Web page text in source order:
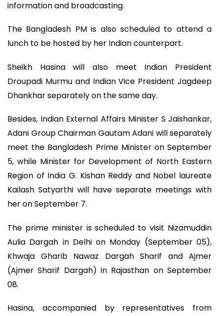
information and broadcasting.
The Bangladesh PM is also scheduled to attend a
lunch to be hosted by her Indian counterpart.
Sheikh Hasina will also meet Indian President
Droupadi Murmu and Indian Vice President Jagdeep
Dhankhar separately on the same day.
Besides, Indian External Affairs Minister S Jaishankar,
Adani Group Chairman Gautam Adani will separately
meet the Bangladesh Prime Minister on September
5, while Minister for Development of North Eastern
Region of India G. Kishan Reddy and Nobel laureate
Kailash Satyarthi will have separate meetings with
her on September 7.
The prime minister is scheduled to visit Nizamuddin
Aulia Dargah in Delhi on Monday (September 05),
Khwaja Gharib Nawaz Dargah Sharif and Ajmer
(Ajmer Sharif Dargah) in Rajasthan on September
08.
Hasina, accompanied by representatives from